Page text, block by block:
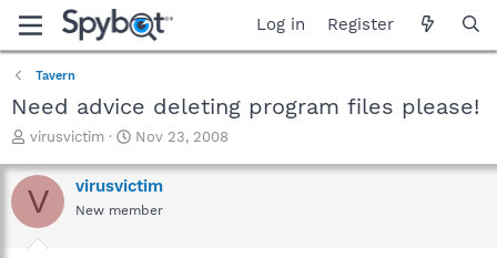
Log in Register
Tavern
Need advice deleting program files please!
T
r
e
a
virusvictim
S
a
r
t
Nov 23, 2008
V virusvictim
New member